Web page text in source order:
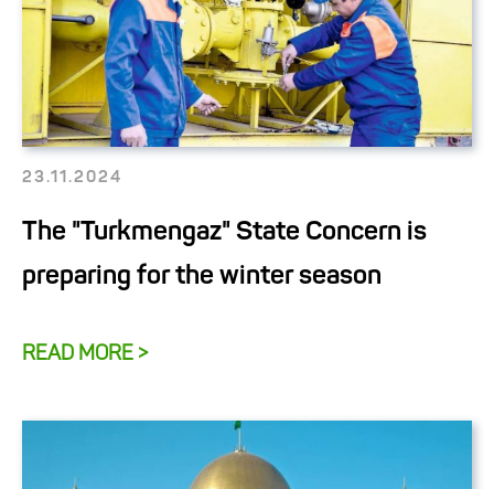
23.11.2024
The "Turkmengaz" State Concern is
preparing for the winter season
READ MORE >